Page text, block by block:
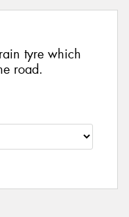
tyre which
road.